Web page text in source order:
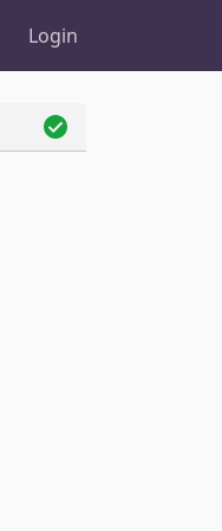
Login